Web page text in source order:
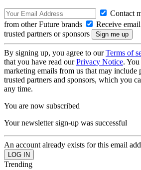
Contact
from other Future brands
Receive
trusted partners or sponsors
By signing up, you agree to ourTerms of
that you have read ourPrivacy Notice.
marketing emails from us that may include
trusted partners and sponsors, which you
any time.
You are now subscribed
Your newsletter sign-up was successful
An account already exists for this email
Trending